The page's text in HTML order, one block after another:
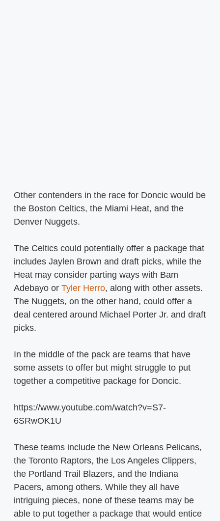
Other contenders in the race for Doncic would be
the Boston Celtics, the Miami Heat, and the
Denver Nuggets.
The Celtics could potentially offer a package that
includes Jaylen Brown and draft picks, while the
Heat may consider parting ways with Bam
Adebayo or Tyler Herro, along with other assets.
The Nuggets, on the other hand, could offer a
deal centered around Michael Porter Jr. and draft
picks.
In the middle of the pack are teams that have
some assets to offer but might struggle to put
together a competitive package for Doncic.
https://www.youtube.com/watch?v=S7-
6SRwOK1U
These teams include the New Orleans Pelicans,
the Toronto Raptors, the Los Angeles Clippers,
the Portland Trail Blazers, and the Indiana
Pacers, among others. While they all have
intriguing pieces, none of these teams may be
able to put together a package that would entice